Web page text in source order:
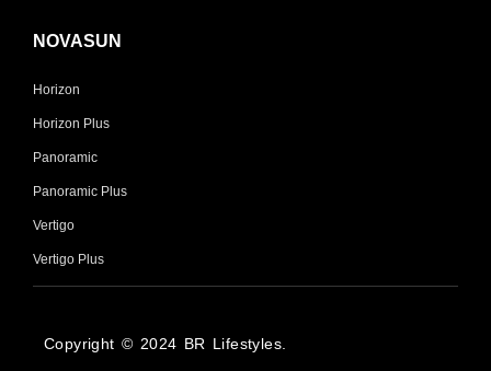
NOVASUN
Horizon
Horizon Plus
Panoramic
Panoramic Plus
Vertigo
Vertigo Plus
Copyright © 2024 BR Lifestyles.